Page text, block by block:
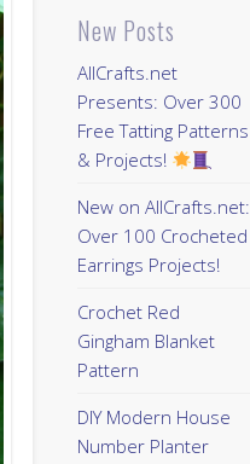
New Posts
AllCrafts.net
Presents: Over 300
Free Tatting Patterns
& Projects!
New on AllCrafts.net:
Over 100 Crocheted
Earrings Projects!
Crochet Red
Gingham Blanket
Pattern
DIY Modern House
Number Planter